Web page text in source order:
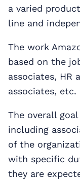
a varied
line and
The work
based on the
associates, HR
associates, etc.
The overall
including
of the
with specific
they are